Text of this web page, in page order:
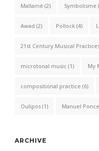
Mallamé (2) Symbolisme
Awad (2) Pollock (4)
21st Century Musical
microtonal music (1) My
compositional practice (6)
Oulipos (1) Manuel Ponce
ARCHIVE